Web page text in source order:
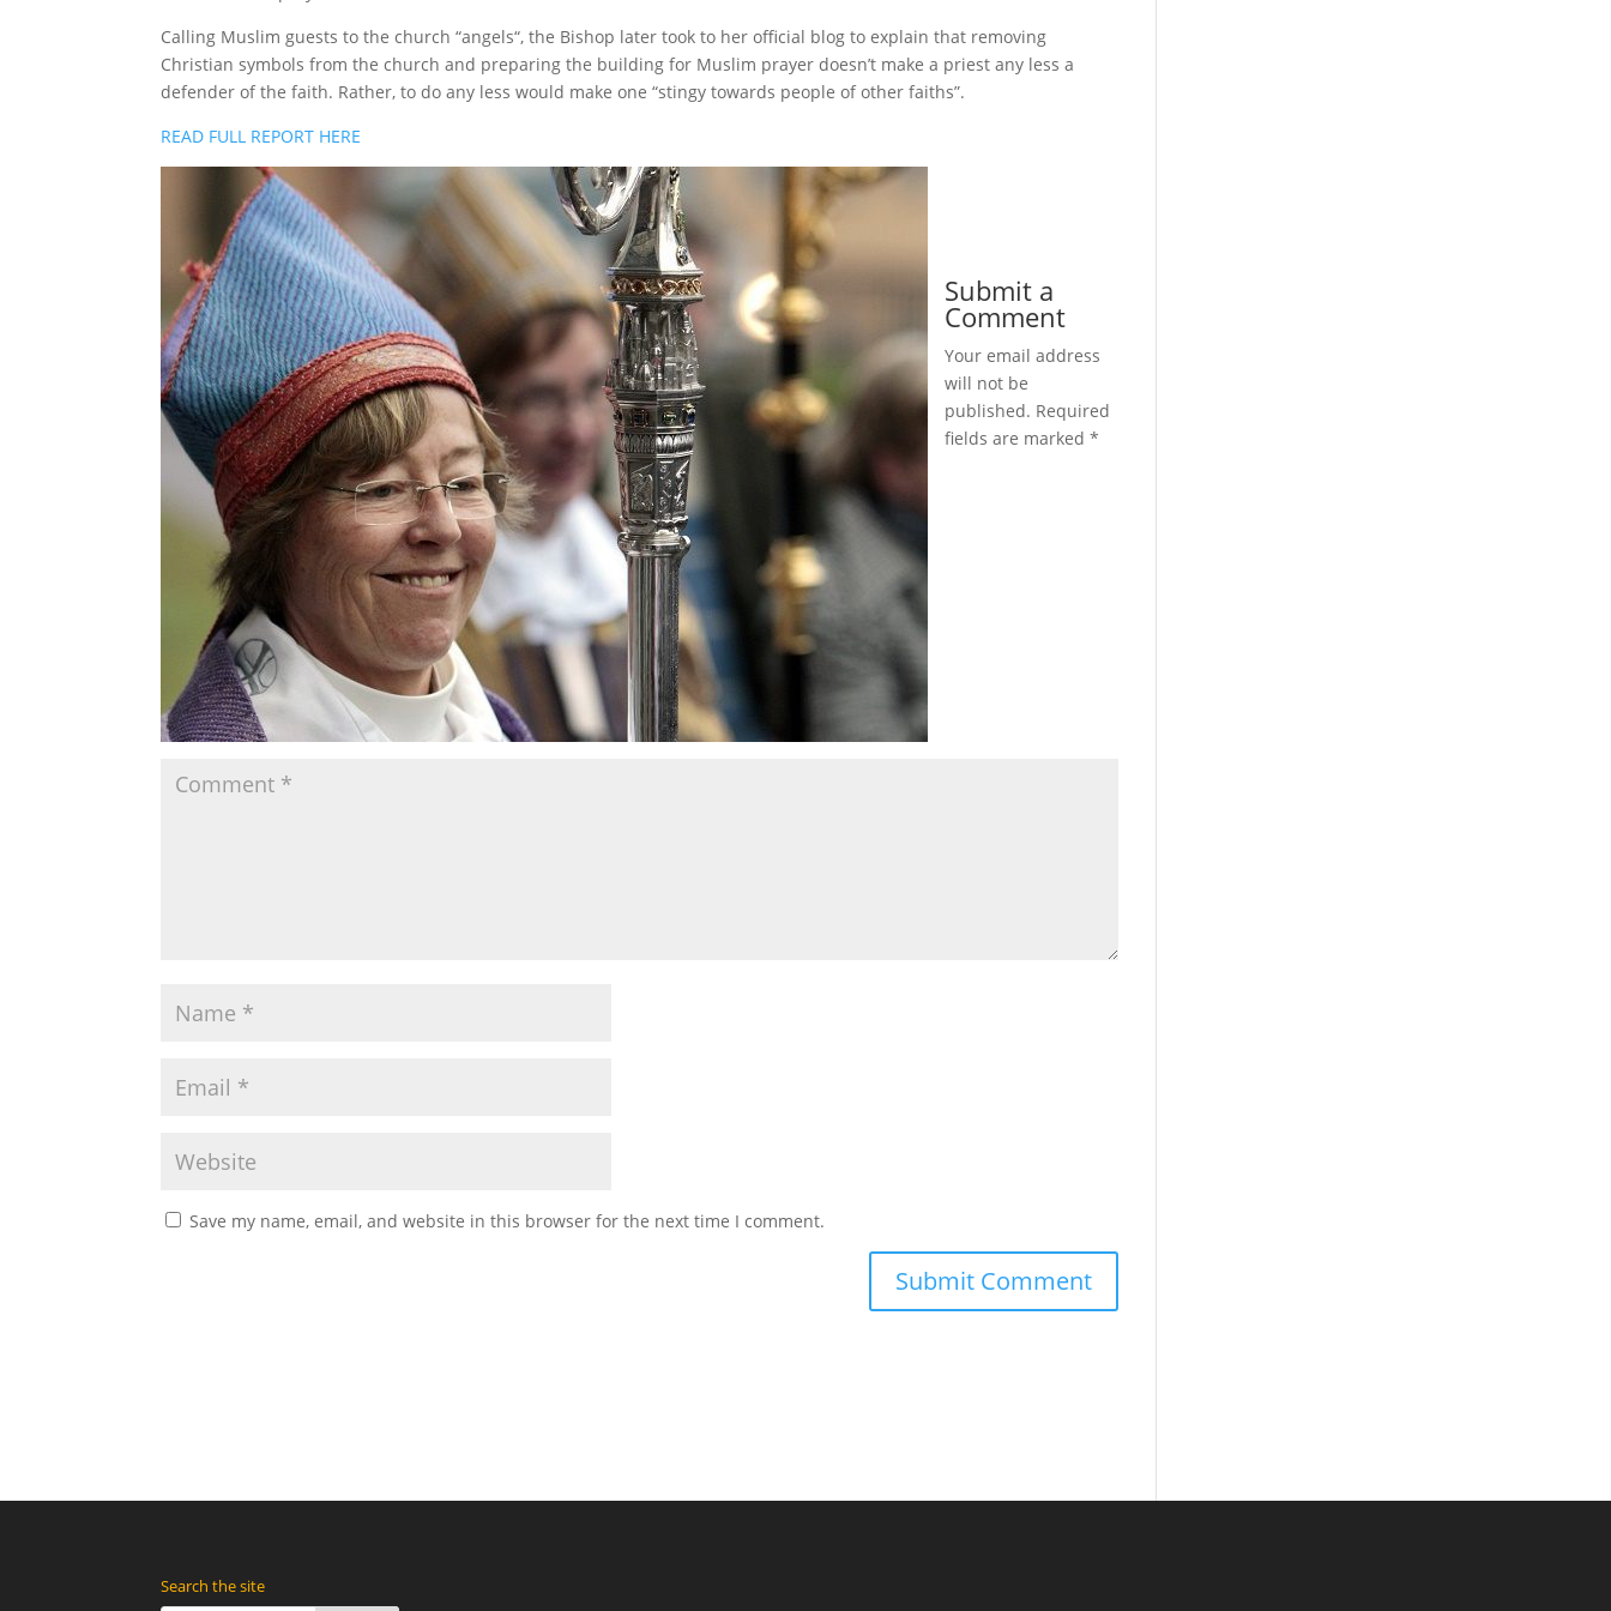
Calling Muslim guests to the church “angels“, the Bishop later took to her official blog to explain that removing
Christian symbols from the church and preparing the building for Muslim prayer doesn’t make a priest any less a
defender of the faith. Rather, to do any less would make one “stingy towards people of other faiths”.
READ FULL REPORT HERE
Submit a
Comment
Your email address
will not be
published. Required
fields are marked*
Save my name, email, and website in this browser for the next time I comment.
Search the site